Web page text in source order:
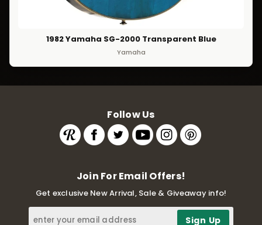
1982 Yamaha SG-2000 Transparent Blue
Yamaha
Follow Us
Join For Email Offers!
Get exclusive New Arrival, Sale & Giveaway info!